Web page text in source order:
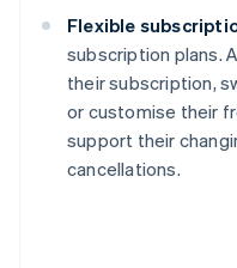
Flexible
subscription plans.
their subscription,
or customise their
support their
cancellations.